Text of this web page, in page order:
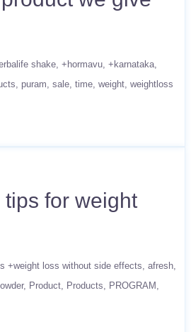
shake +hormavu +karnataka
puram sale time weight weightloss
for weight
+weight loss without side effects
afresh
Product Products
PROGRAM